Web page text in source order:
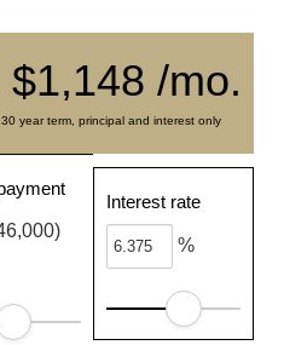
$1,148 /mo.
year term, principal and interest only
Interest rate
%